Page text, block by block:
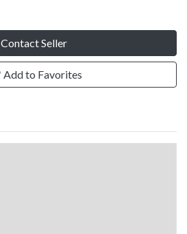
Contact Seller
Add to Favorites